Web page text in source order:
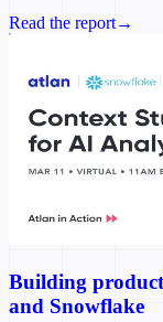
Read the report→
Building
and Snowflake